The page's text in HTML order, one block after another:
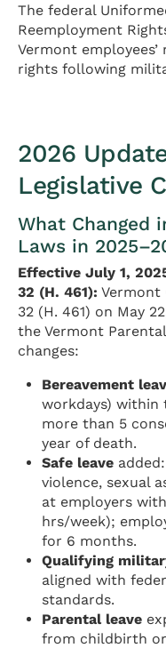
The federal
Reemployment
Vermont
rights following
2026
Legislative
What Changed
Laws in
Effective July 1,
32 (H. 461): Vermont
32 (H. 461) on May
the Vermont
changes:
Bereavement
workdays) within
more than 5
year of death.
Safe leave
violence, sexual
at employers
hrs/week);
for 6 months.
Qualifying
aligned with
standards.
Parental leave
from childbirth